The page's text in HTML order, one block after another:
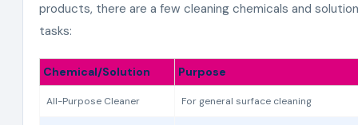
products, there are a few cleaning chemicals and
tasks:
Chemical/Solution Purpose
All-Purpose Cleaner For general surface cleaning